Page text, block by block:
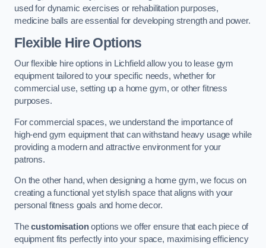
used for dynamic exercises or rehabilitation purposes,
medicine balls are essential for developing strength and power.
Flexible Hire Options
Our flexible hire options in Lichfield allow you to lease gym
equipment tailored to your specific needs, whether for
commercial use, setting up a home gym, or other fitness
purposes.
For commercial spaces, we understand the importance of
high-end gym equipment that can withstand heavy usage while
providing a modern and attractive environment for your
patrons.
On the other hand, when designing a home gym, we focus on
creating a functional yet stylish space that aligns with your
personal fitness goals and home decor.
Thecustomisationoptions we offer ensure that each piece of
equipment fits perfectly into your space, maximising efficiency